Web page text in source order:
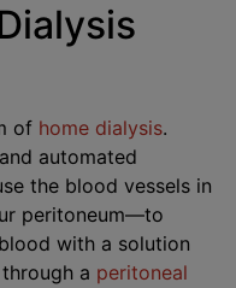
of home dialysis.
automated
the blood vessels in
peritoneum—to
with a solution
a peritoneal